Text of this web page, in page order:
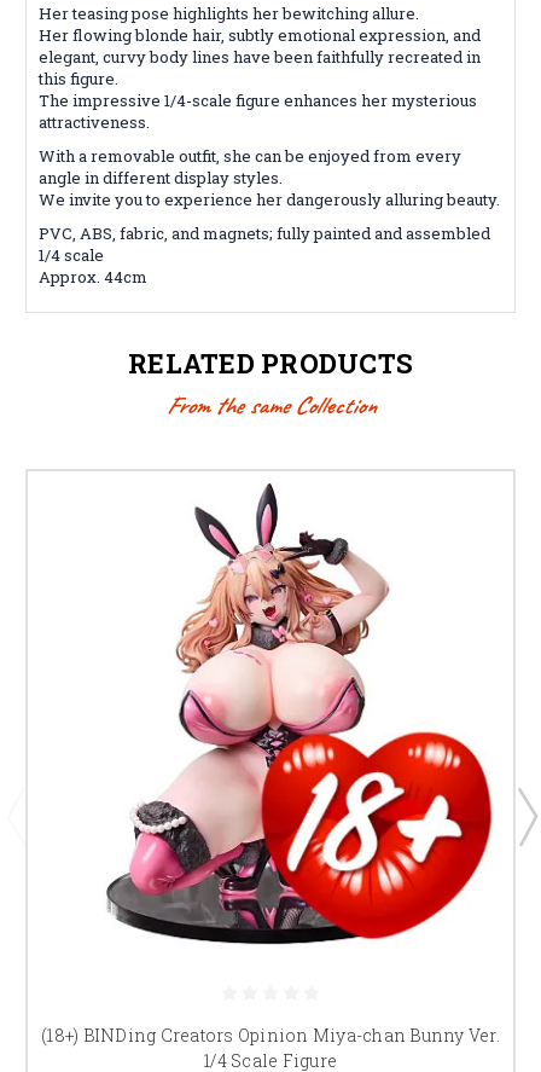
Her teasing pose highlights her bewitching allure.
Her flowing blonde hair, subtly emotional expression, and
elegant, curvy body lines have been faithfully recreated in
this figure.
The impressive 1/4-scale figure enhances her mysterious
attractiveness.
With a removable outfit, she can be enjoyed from every
angle in different display styles.
We invite you to experience her dangerously alluring beauty.
PVC, ABS, fabric, and magnets; fully painted and assembled
1/4 scale
Approx. 44cm
RELATED PRODUCTS
From the same Collection
(18+) BINDing Creators Opinion Miya-chan Bunny Ver.
1/4 Scale Figure